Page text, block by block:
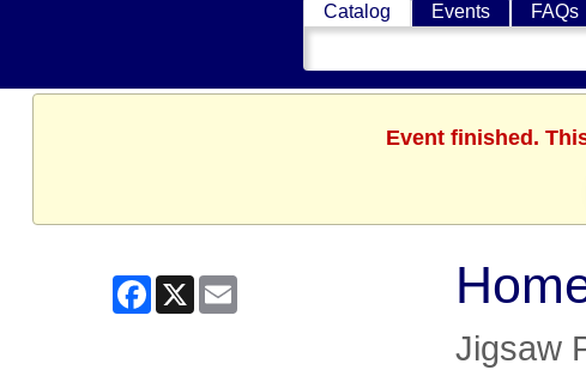
Catalog Events FAQs
Search
Catalog
Event finished.
Facebook
X
Jigsaw